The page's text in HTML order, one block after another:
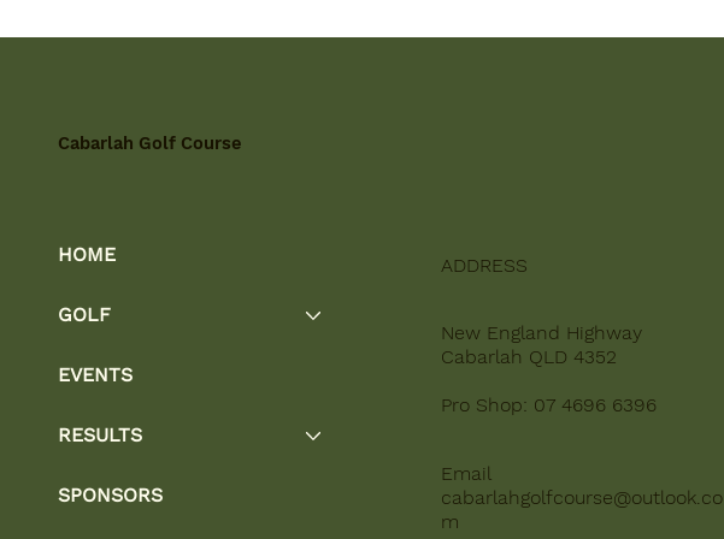
Cabarlah Golf Course
HOME
GOLF
EVENTS
RESULTS
SPONSORS
ADDRESS
New England Highway
Cabarlah QLD 4352
Pro Shop: 07 4696 6396
Email
cabarlahgolfcourse@outlook.co
m